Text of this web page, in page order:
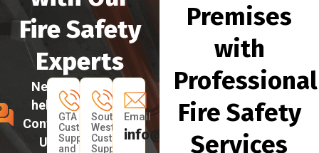
Fire Safety
Experts
Need
help?
Contact
Us
GTA
Customer
Support
and
South
West
Customer
Support
Email
info@myfireprotection.ca
Premises
with
Professional
Fire Safety
Services